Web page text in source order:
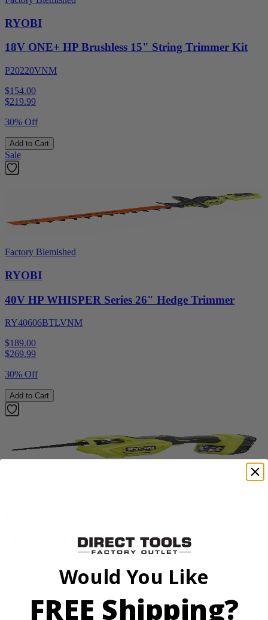
RYOBI
18V ONE+ HP Brushless 15" String Trimmer Kit
P20220VNM
$154.00
$219.99
30% Off
Add to Cart
Sale
Factory Blemished
RYOBI
40V HP WHISPER Series 26" Hedge Trimmer
RY40606BTLVNM
$189.00
$269.99
30% Off
Add to Cart
18V ONE+ Reciprocating Saw Kit
Would You Like
FREE Shipping?